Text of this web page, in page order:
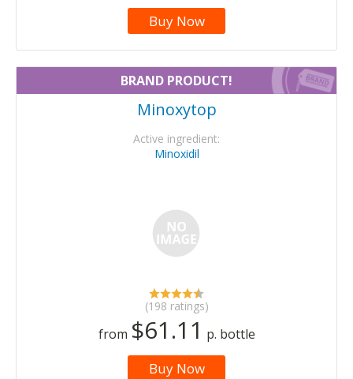
Buy Now
BRAND PRODUCT!
Minoxytop
Active ingredient:
Minoxidil
(198 ratings)
from $61.11 p. bottle
Buy Now